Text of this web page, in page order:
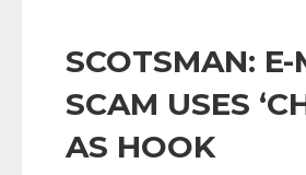
INFORMATION
AND
LINKS.
SCOTSMAN:
SCAM USES
AS HOOK